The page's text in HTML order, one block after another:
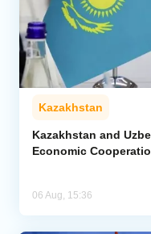
Kazakhstan
Kazakhstan and
Economic
06 Aug, 15:36